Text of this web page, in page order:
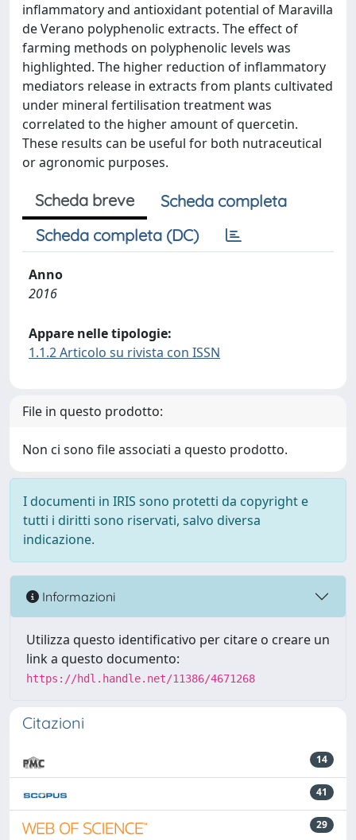
inflammatory and antioxidant potential of Maravilla
de Verano polyphenolic extracts. The effect of
farming methods on polyphenolic levels was
highlighted. The higher reduction of inflammatory
mediators release in extracts from plants cultivated
under mineral fertilisation treatment was
correlated to the higher amount of quercetin.
These results can be useful for both nutraceutical
or agronomic purposes.
Scheda breve
Scheda completa
Scheda completa (DC)
Anno
2016
Appare nelle tipologie:
1.1.2 Articolo su rivista con ISSN
File in questo prodotto:
Non ci sono file associati a questo prodotto.
I documenti in IRIS sono protetti da copyright e
tutti i diritti sono riservati, salvo diversa
indicazione.
Informazioni
Utilizza questo identificativo per citare o creare un
link a questo documento:
https://hdl.handle.net/11386/4671268
Citazioni
14
41
29